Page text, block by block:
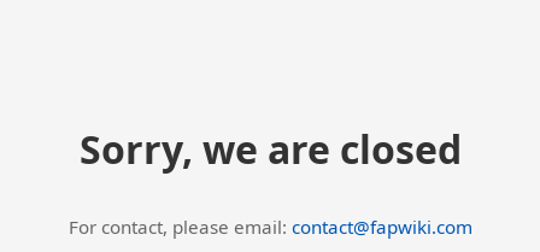
Sorry, we are closed
For contact, please email: contact@fapwiki.com